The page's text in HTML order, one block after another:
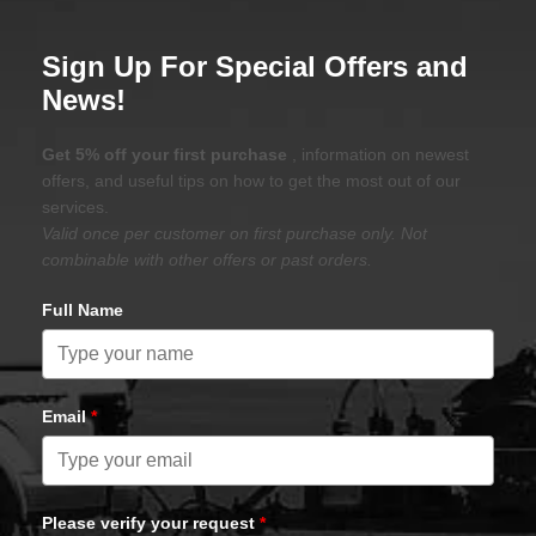
Sign Up For Special Offers and
News!
Get 5% off your first purchase
, information on newest
offers, and useful tips on how to get the most out of our
services.
Valid once per customer on first purchase only. Not
combinable with other offers or past orders.
Full Name
Email*
Please verify your request *